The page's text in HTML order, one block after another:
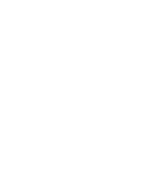
into a minefield. One wrong
Stepping into a New Role:
of stepmothering.